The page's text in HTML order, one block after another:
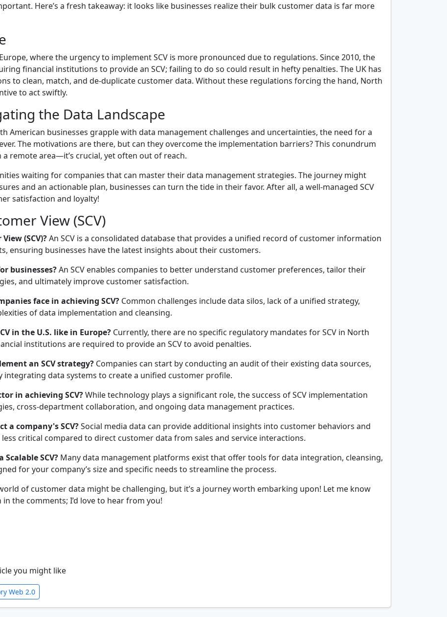
Here’s a fresh takeaway: it looks like businesses realize their bulk customer data is far more
where the urgency to implement SCV is more pronounced due to regulations. Since 2010, the
financial institutions to provide an SCV; failing to do so could result in hefty penalties. The UK has
to clean, match, and de-duplicate customer data. Without these regulations forcing the hand, North
to act swiftly.
the Data Landscape
American businesses grapple with data management challenges and uncertainties, the need for a
The motivations are there, but can they overcome the implementation barriers? This conundrum
remote area—it’s crucial, yet often out of reach.
waiting for companies that can master their data management strategies. The journey might
and an actionable plan, businesses can turn the tide in their favor. After all, a well-managed SCV
satisfaction and loyalty!
View (SCV)
(SCV)?An SCV is a consolidated database that provides a unified record of customer information
ensuring businesses have the latest insights about their customers.
businesses?An SCV enables companies to better understand customer preferences, tailor their
and ultimately improve customer satisfaction.
face in achieving SCV? Common challenges include data silos, lack of a unified strategy,
of data implementation and cleansing.
in the U.S. like in Europe? Currently, there are no specific regulatory mandates for SCV in North
institutions are required to provide an SCV to avoid penalties.
an SCV strategy? Companies can start by conducting an audit of their existing data sources,
integrating data systems to create a unified customer profile.
in achieving SCV?While technology plays a significant role, the success of SCV implementation
cross-department collaboration, and ongoing data management practices.
a company's SCV?Social media data can provide additional insights into customer behaviors and
critical compared to direct customer data from sales and service interactions.
SCV? Many data management platforms exist that offer tools for data integration, cleansing,
for your company’s size and specific needs to streamline the process.
of customer data might be challenging, but it’s a journey worth embarking upon! Let me know
the comments; I’d love to hear from you!
you might like
Web 2.0